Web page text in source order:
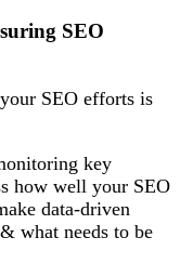
SEO
SEO efforts is
key
how well your SEO
data-driven
what needs to be